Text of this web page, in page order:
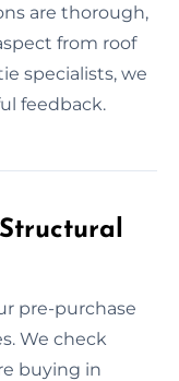
are thorough,
from roof
specialists, we
feedback.
pre-purchase
We check
buying in